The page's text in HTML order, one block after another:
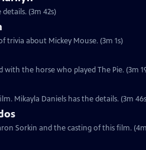
(3m 42s)
trivia about Mickey Mouse. (3m 1s)
the horse who played The Pie. (3m
Mikayla Daniels has the details. (3m
Sorkin and the casting of this film.